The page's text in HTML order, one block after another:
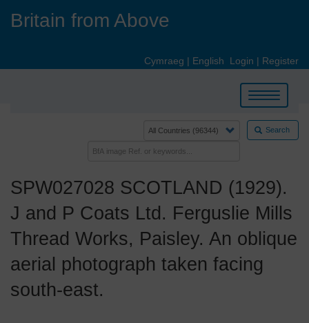
Britain from Above
Cymraeg | English Login | Register
Toggle
navigation
Search
SPW027028 SCOTLAND (1929).
J and P Coats Ltd. Ferguslie Mills
Thread Works, Paisley. An oblique
aerial photograph taken facing
south-east.